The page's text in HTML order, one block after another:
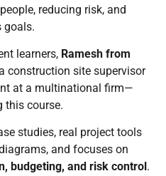
reducing risk, and
goals.
learners, Ramesh from
construction site supervisor
at a multinational firm—
this course.
studies, real project tools
and focuses on
budgeting, and risk control .